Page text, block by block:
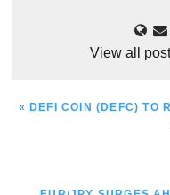
View all
PREVIOUS
« DEFI COIN (DEFC) TO
NEXT